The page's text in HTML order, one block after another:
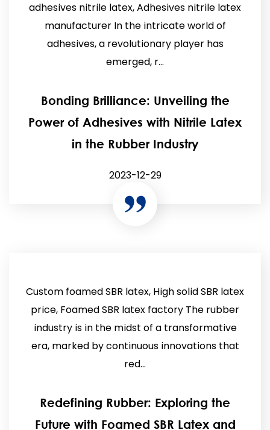
adhesives nitrile latex, Adhesives nitrile latex
manufacturer In the intricate world of
adhesives, a revolutionary player has
emerged, r...
Bonding Brilliance: Unveiling the
Power of Adhesives with Nitrile Latex
in the Rubber Industry
2023-12-29
Custom foamed SBR latex, High solid SBR latex
price, Foamed SBR latex factory The rubber
industry is in the midst of a transformative
era, marked by continuous innovations that
red...
Redefining Rubber: Exploring the
Future with Foamed SBR Latex and